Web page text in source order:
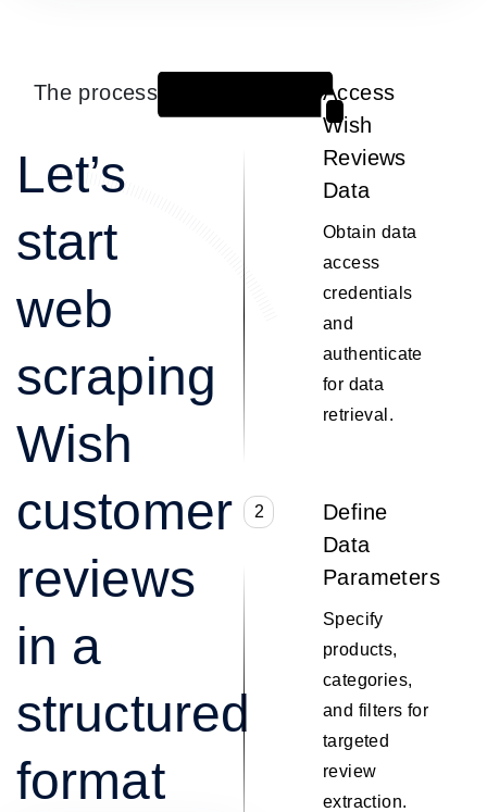
The process
Let’s
start
web
scraping
Wish
customer
reviews
in a
structured
format
Access
Wish
Reviews
Data
Obtain data
access
credentials
and
authenticate
for data
retrieval.
2
Define
Data
Parameters
Specify
products,
categories,
and filters for
targeted
review
extraction.